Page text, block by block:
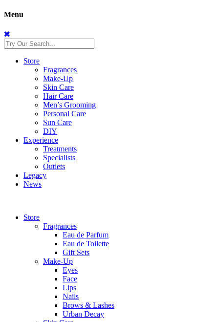
Menu
Store
Fragrances
Make-Up
Skin Care
Hair Care
Men’s Grooming
Personal Care
Sun Care
DIY
Experience
Treatments
Specialists
Outlets
Legacy
News
Store
Fragrances
Eau de Parfum
Eau de Toilette
Gift Sets
Make-Up
Eyes
Face
Lips
Nails
Brows & Lashes
Urban Decay